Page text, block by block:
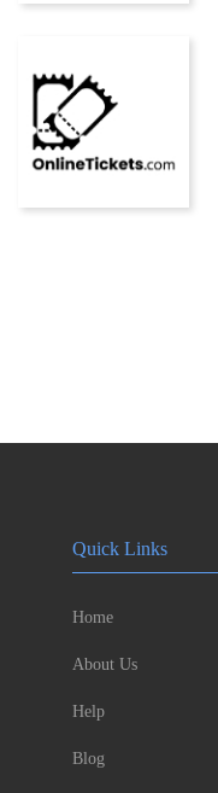
Quick Links
Home
About Us
Help
Blog